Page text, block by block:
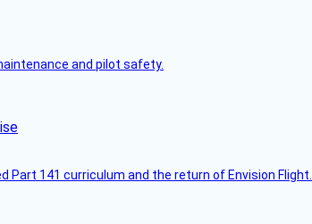
and pilot safety.
141 curriculum and the return of Envision Flight.